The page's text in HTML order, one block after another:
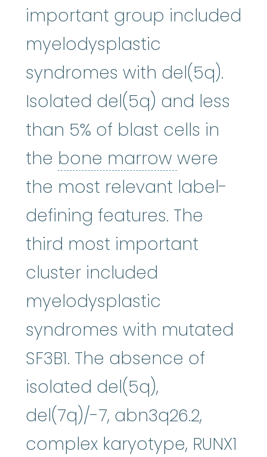
important group included
myelodysplastic
syndromes with del(5q).
Isolated del(5q) and less
than 5% of blast cells in
the bone marrow bone
were
the most relevant label-
defining features. The
third most important
cluster included
myelodysplastic
syndromes with mutated
SF3B1. The absence of
isolated del(5q),
del(7q)/-7, abn3q26.2,
complex karyotype, RUNX1